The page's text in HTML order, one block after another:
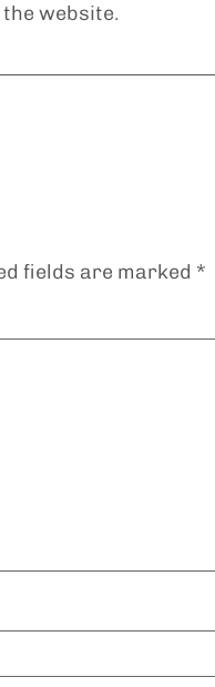
website.
fields are marked*